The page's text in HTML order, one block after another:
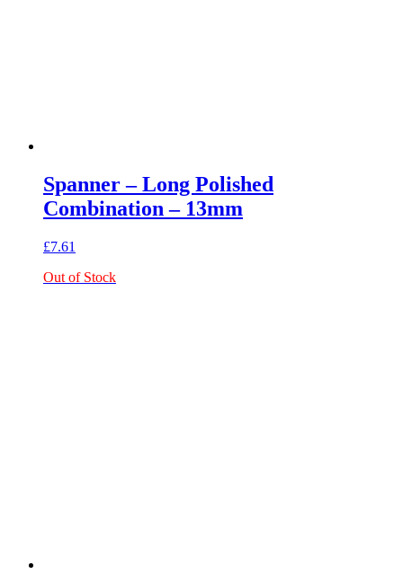
Spanner – Long Polished
Combination – 13mm
£7.61
Out of Stock